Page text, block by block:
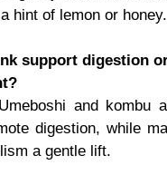
hint of lemon or honey.
support digestion
and kombu
digestion, while
a gentle lift.